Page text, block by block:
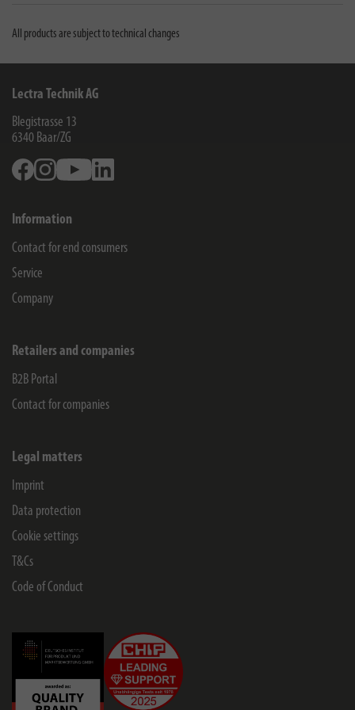
All products are subject to technical changes
Lectra Technik AG
Blegistrasse 13
6340 Baar/ZG
FacebookInstagramYoutube
Information
Contact for end consumers
Service
Company
Retailers and companies
B2B Portal
Contact for companies
Legal matters
Imprint
Data protection
Cookie settings
T&Cs
Code of Conduct